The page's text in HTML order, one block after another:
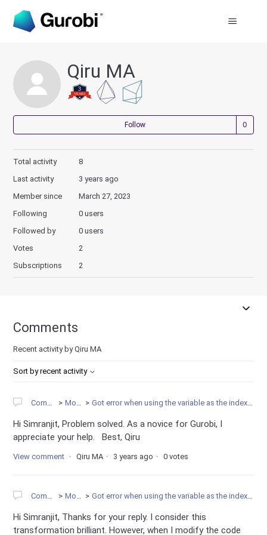
Qiru MA
Follow
Total activity
8
Last activity
3 years ago
Member since
March 27, 2023
Following
0 users
Followed by
0 users
Votes
2
Subscriptions
2
Comments
Recent activity by Qiru MA
Sort by recent activity
Community Modeling Got error when using the variable as the index for accessing another new variable
Hi Simranjit, Problem solved. As a novice for Gurobi, I
appreciate your help. Best, Qiru
View comment Qiru MA 3 years ago 0 votes
Community Modeling Got error when using the variable as the index for accessing another new variable
Hi Simranjit, Thanks for your reply. I consider this
transformation brilliant. However, when I modify the code